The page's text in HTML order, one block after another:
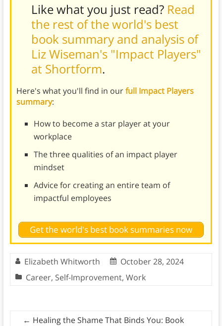
Like what you just read? Read
the rest of the world's best
book summary and analysis of
Liz Wiseman's "Impact Players"
at Shortform.
Here's what you'll find in ourfull Impact Players
summary:
How to become a star player at your
workplace
The three qualities of an impact player
mindset
Advice for creating an entire team of
impactful employees
Get the world's best book summaries now
Elizabeth Whitworth
October 28, 2024
Career, Self-Improvement, Work
← Healing the Shame That Binds You: Book